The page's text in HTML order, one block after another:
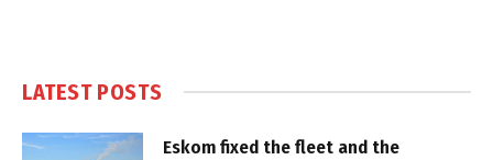
LATEST POSTS
Eskom fixed the fleet and the